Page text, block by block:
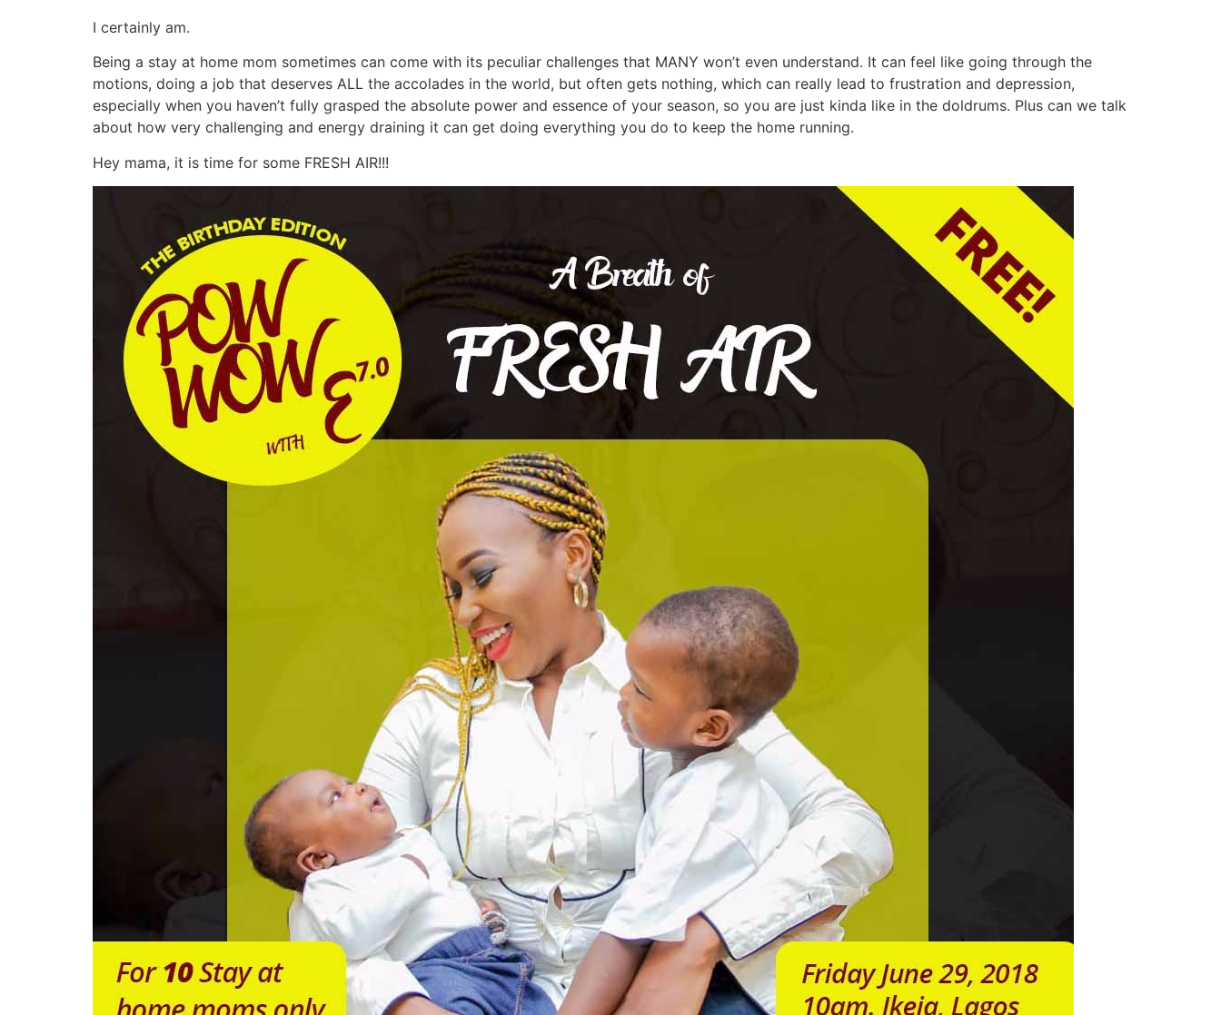
I certainly am.
Being a stay at home mom sometimes can come with its peculiar challenges that MANY won’t even understand. It can feel like going through the
motions, doing a job that deserves ALL the accolades in the world, but often gets nothing, which can really lead to frustration and depression,
especially when you haven’t fully grasped the absolute power and essence of your season, so you are just kinda like in the doldrums. Plus can we talk
about how very challenging and energy draining it can get doing everything you do to keep the home running.
Hey mama, it is time for some FRESH AIR!!!